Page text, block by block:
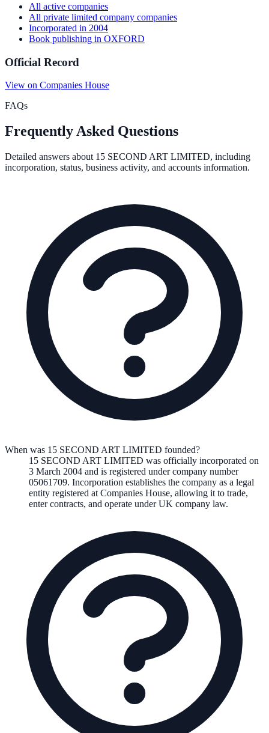
All active companies
All private limited company companies
Incorporated in 2004
Book publishing in OXFORD
Official Record
View on Companies House
FAQs
Frequently Asked Questions
Detailed answers about 15 SECOND ART LIMITED, including
incorporation, status, business activity, and accounts information.
When was 15 SECOND ART LIMITED founded?
15 SECOND ART LIMITED was officially incorporated on
3 March 2004 and is registered under company number
05061709. Incorporation establishes the company as a legal
entity registered at Companies House, allowing it to trade,
enter contracts, and operate under UK company law.